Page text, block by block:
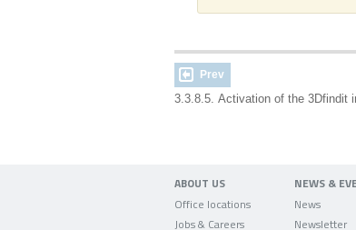
Prev
3.3.8.5. Activation of the 3Dfindit
ABOUT US
Office locations
Jobs & Careers
NEWS &
News
Newsletter